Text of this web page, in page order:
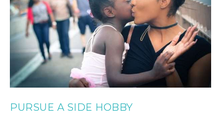
PURSUE A SIDE HOBBY